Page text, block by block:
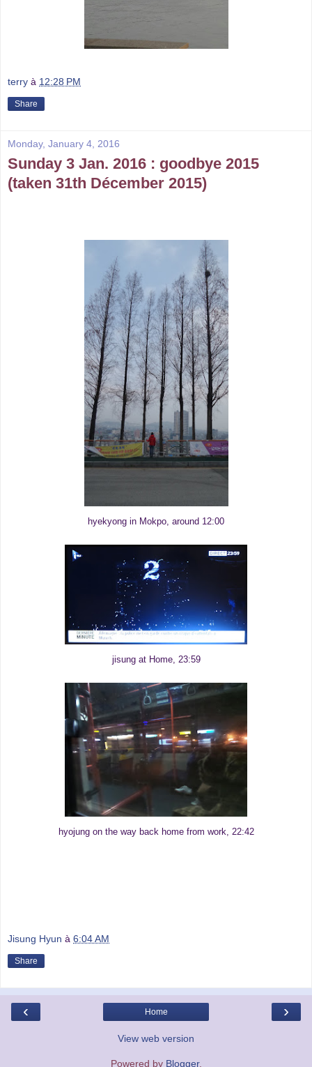
terry à 12:28 PM
Share
Monday, January 4, 2016
Sunday 3 Jan. 2016 : goodbye 2015
(taken 31th Décember 2015)
hyekyong in Mokpo, around 12:00
jisung at Home, 23:59
hyojung on the way back home from work, 22:42
Jisung Hyun à 6:04 AM
Share
‹ ›
Home
View web version
Powered by Blogger.